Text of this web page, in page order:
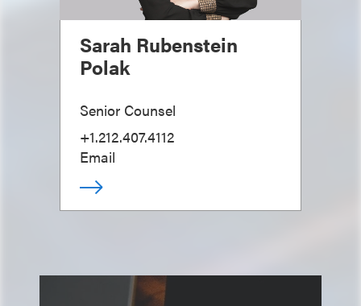
Sarah Rubenstein
Polak
Senior Counsel
+1.212.407.4112
Email